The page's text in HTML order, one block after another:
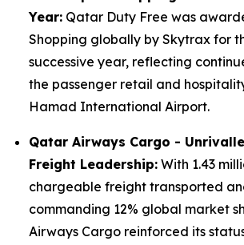
Year: Qatar Duty Free was
Shopping globally by Skytrax for
successive year, reflecting
the passenger retail and
Hamad International Airport.
Qatar Airways Cargo -
Freight Leadership: With 1.43
chargeable freight transported
commanding 12% global market
Airways Cargo reinforced its